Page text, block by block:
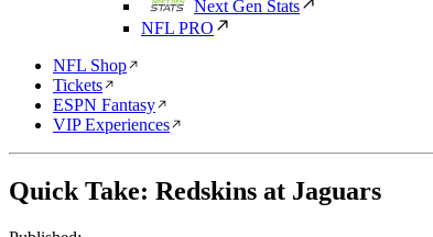
Next Gen Stats
NFL PRO
NFL Shop
Tickets
ESPN Fantasy
VIP Experiences
Quick Take: Redskins at Jaguars